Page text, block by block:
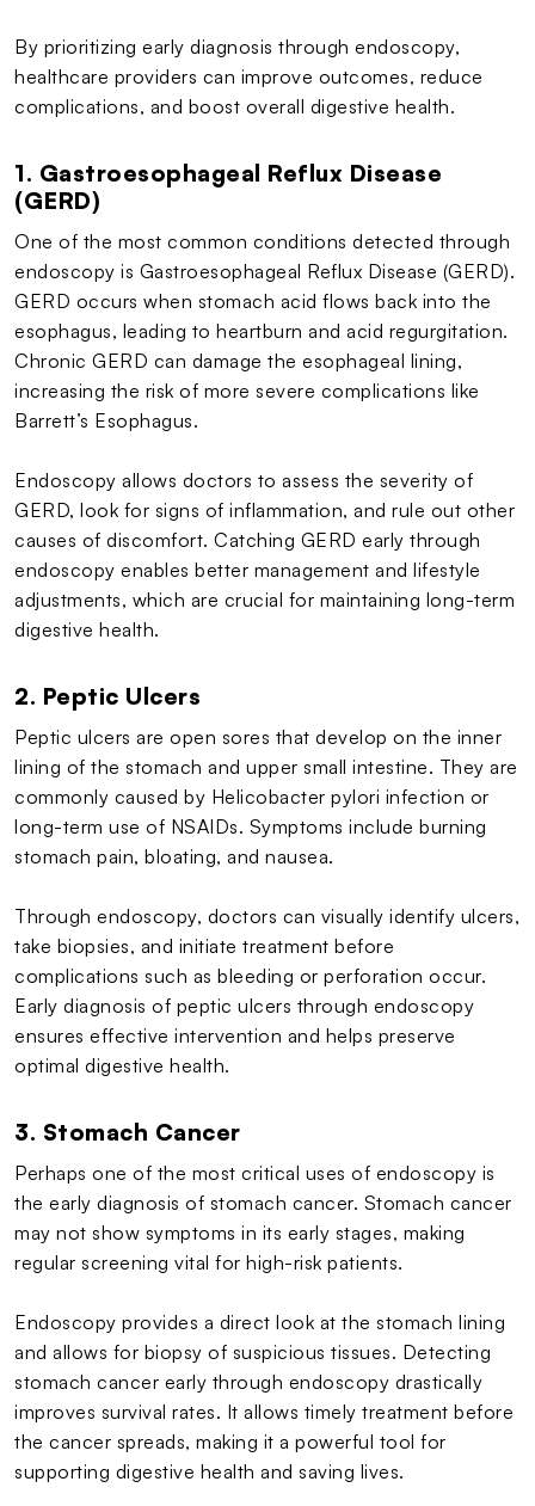
By prioritizing early diagnosis through endoscopy,
healthcare providers can improve outcomes, reduce
complications, and boost overall digestive health.
1. Gastroesophageal Reflux Disease
(GERD)
One of the most common conditions detected through
endoscopy is Gastroesophageal Reflux Disease (GERD).
GERD occurs when stomach acid flows back into the
esophagus, leading to heartburn and acid regurgitation.
Chronic GERD can damage the esophageal lining,
increasing the risk of more severe complications like
Barrett’s Esophagus.
Endoscopy allows doctors to assess the severity of
GERD, look for signs of inflammation, and rule out other
causes of discomfort. Catching GERD early through
endoscopy enables better management and lifestyle
adjustments, which are crucial for maintaining long-term
digestive health.
2. Peptic Ulcers
Peptic ulcers are open sores that develop on the inner
lining of the stomach and upper small intestine. They are
commonly caused by Helicobacter pylori infection or
long-term use of NSAIDs. Symptoms include burning
stomach pain, bloating, and nausea.
Through endoscopy, doctors can visually identify ulcers,
take biopsies, and initiate treatment before
complications such as bleeding or perforation occur.
Early diagnosis of peptic ulcers through endoscopy
ensures effective intervention and helps preserve
optimal digestive health.
3. Stomach Cancer
Perhaps one of the most critical uses of endoscopy is
the early diagnosis of stomach cancer. Stomach cancer
may not show symptoms in its early stages, making
regular screening vital for high-risk patients.
Endoscopy provides a direct look at the stomach lining
and allows for biopsy of suspicious tissues. Detecting
stomach cancer early through endoscopy drastically
improves survival rates. It allows timely treatment before
the cancer spreads, making it a powerful tool for
supporting digestive health and saving lives.